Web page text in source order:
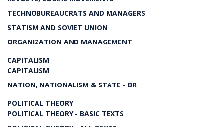
TECHNOBUREAUCRATS AND MANAGERS
STATISM AND SOVIET UNION
ORGANIZATION AND MANAGEMENT
CAPITALISM
CAPITALISM
NATION, NATIONALISM & STATE - BR
POLITICAL THEORY
POLITICAL THEORY - BASIC TEXTS